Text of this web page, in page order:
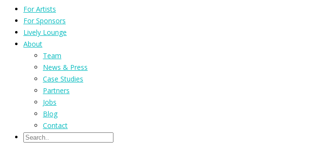
For Artists
For Sponsors
Lively Lounge
About
Team
News & Press
Case Studies
Partners
Jobs
Blog
Contact